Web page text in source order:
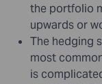
the portfolio
upwards or
The hedging
most
is